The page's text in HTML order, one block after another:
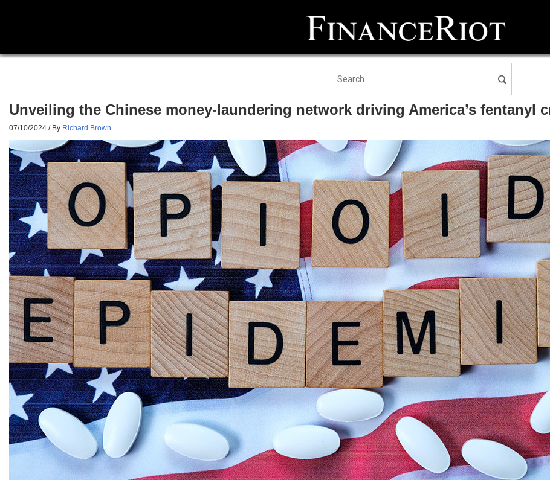
Unveiling the Chinese money-laundering network driving America’s fentanyl
07/10/2024 / By Richard Brown